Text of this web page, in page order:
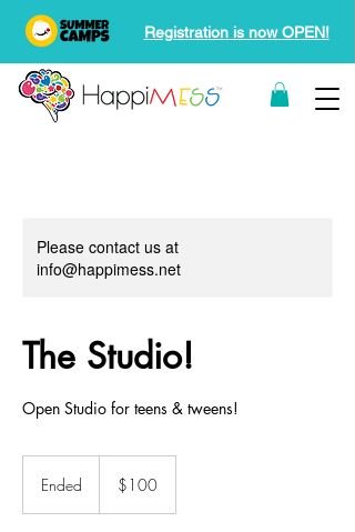
Registration is now OPEN!
Please contact us at
info@happimess.net
The Studio!
Open Studio for teens & tweens!
Ended
dollars$100